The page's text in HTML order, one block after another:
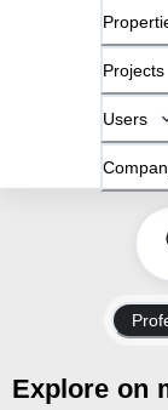
Projects
Users
Explore on